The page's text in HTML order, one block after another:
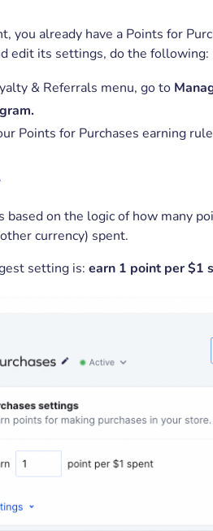
you already have a Points for
edit its settings, do the following:
& Referrals menu, go to
Points for Purchases earning
based on the logic of how many
currency) spent.
setting is: earn 1 point per $1